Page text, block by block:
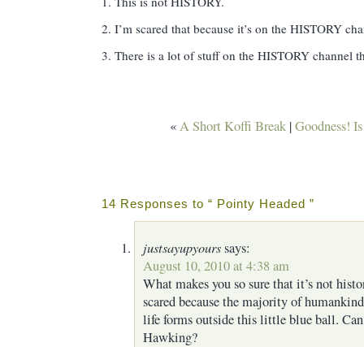
2. I’m scared that because it’s on the HISTORY
3. There is a lot of stuff on the HISTORY channel
«A Short Koffi Break|Goodness!
14 Responses to “ Pointy Headed ”
justsayupyourssays:
August 10, 2010 at 4:38 am
What makes you so sure that it’s not
scared because the majority of
life forms outside this little blue ball. Can
Hawking?